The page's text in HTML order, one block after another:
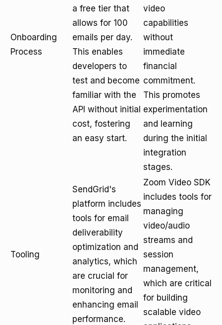
Onboarding
Process
a free tier that
allows for 100
emails per day.
This enables
developers to
test and become
familiar with the
API without initial
cost, fostering
an easy start.
video
capabilities
without
immediate
financial
commitment.
This promotes
experimentation
and learning
during the initial
integration
stages.
Tooling
SendGrid's
platform includes
tools for email
deliverability
optimization and
analytics, which
are crucial for
monitoring and
enhancing email
performance.
Zoom Video SDK
includes tools for
managing
video/audio
streams and
session
management,
which are critical
for building
scalable video